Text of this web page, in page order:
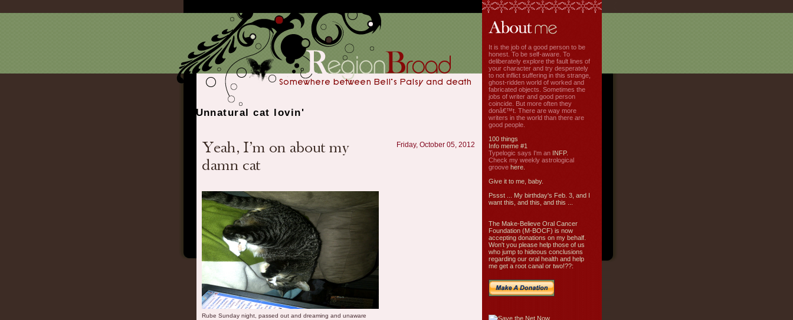
Unnatural cat lovin'
Friday, October 05, 2012
Rube Sunday night, passed out and dreaming and unaware
It is the job of a good person to be
honest. To be self-aware. To
deliberately explore the fault lines of
your character and try desperately
to not inflict suffering in this strange,
ghost-ridden world of worked and
fabricated objects. Sometimes the
jobs of writer and good person
coincide. But more often they
donâ€™t. There are way more
writers in the world than there are
good people.
100 things
Info meme #1
Typelogic says I'm an INFP.
Check my weekly astrological
groove here.
Give it to me, baby.
Pssst ... My birthday's Feb. 3, and I
want this, and this, and this ...
The Make-Believe Oral Cancer
Foundation (M-BOCF) is now
accepting donations on my behalf.
Won't you please help those of us
who jump to hideous conclusions
regarding our oral health and help
me get a root canal or two!??: